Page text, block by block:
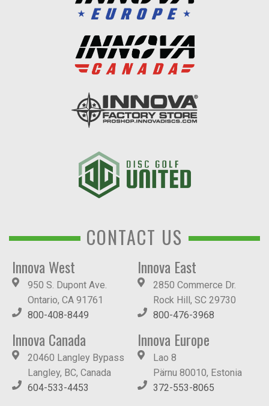
CONTACT US
Innova West
950 S. Dupont Ave.
Ontario, CA 91761
800-408-8449
Innova East
2850 Commerce Dr.
Rock Hill, SC 29730
800-476-3968
Innova Canada
20460 Langley Bypass
Langley, BC, Canada
604-533-4453
Innova Europe
Lao 8
Pärnu 80010, Estonia
372-553-8065